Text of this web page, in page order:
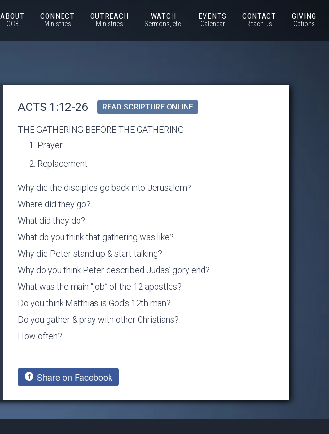
ABOUT
CCB
CONNECT
Ministries
OUTREACH
Ministries
WATCH
Sermons, etc.
EVENTS
Calendar
CONTACT
Reach Us
GIVING
Options
ACTS 1:12-26 READ SCRIPTURE ONLINE
THE GATHERING BEFORE THE GATHERING
Prayer
Replacement
Why did the disciples go back into Jerusalem?
Where did they go?
What did they do?
What do you think that gathering was like?
Why did Peter stand up & start talking?
Why do you think Peter described Judas’ gory end?
What was the main “job” of the 12 apostles?
Do you think Matthias is God’s 12th man?
Do you gather & pray with other Christians?
How often?
Share on Facebook